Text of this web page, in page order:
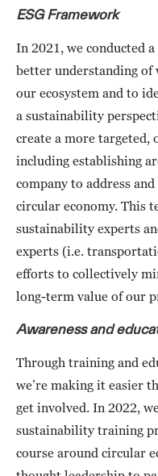
ESG Framework
In 2021, we conducted
better understanding of
our ecosystem and to
a sustainability
create a more targeted,
including establishing
company to address
circular economy. This
sustainability experts
experts (i.e.
efforts to collectively
long-term value of our
Awareness and
Through training and
we’re making it easier
get involved. In 2022,
sustainability training
course around circular